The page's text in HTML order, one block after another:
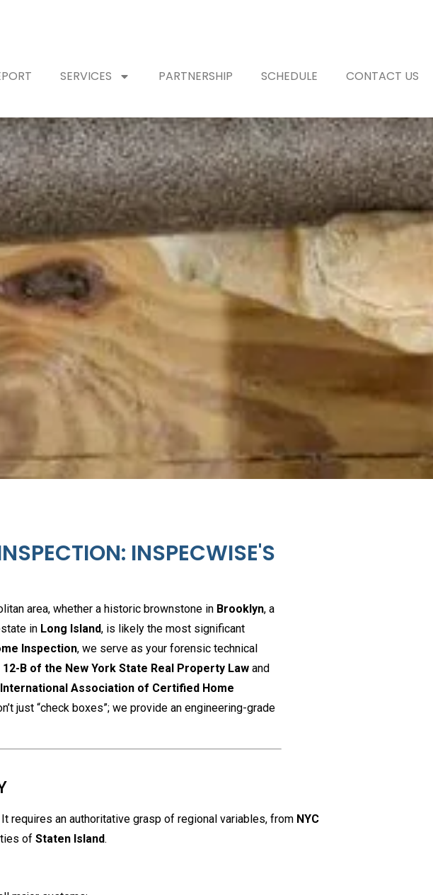
SERVICES PARTNERSHIP SCHEDULE CONTACT US
INSPECWISE'S
area, whether a historic brownstone in Brooklyn, a
in Long Island, is likely the most significant
Inspection, we serve as your forensic technical
B of the New York State Real Property Lawand
Association of Certified Home
just “check boxes”; we provide an engineering-grade
requires an authoritative grasp of regional variables, from NYC
of Staten Island.